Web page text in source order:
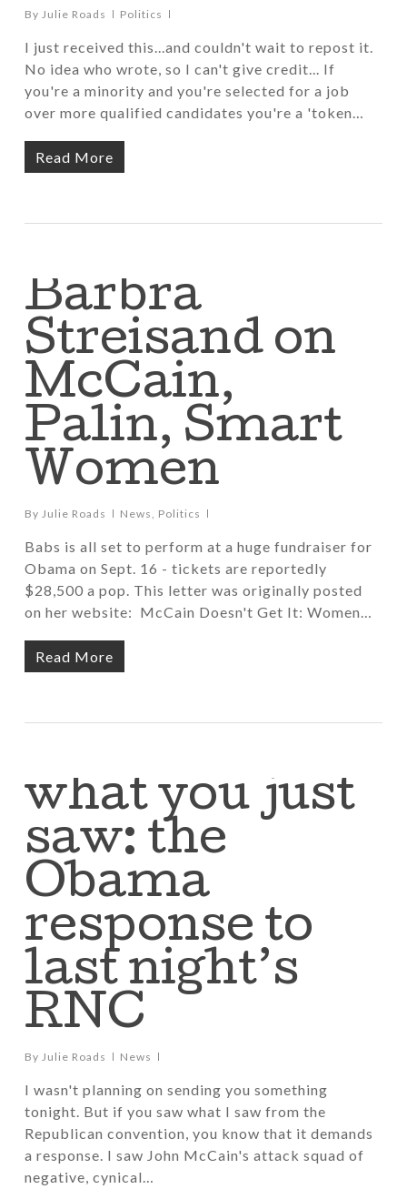
By Julie Roads Politics
I just received this...and couldn't wait to repost it.
No idea who wrote, so I can't give credit... If
you're a minority and you're selected for a job
over more qualified candidates you're a 'token…
Read More
Barbra
Streisand on
McCain,
Palin, Smart
Women
By Julie Roads News, Politics
Babs is all set to perform at a huge fundraiser for
Obama on Sept. 16 - tickets are reportedly
$28,500 a pop. This letter was originally posted
on her website: McCain Doesn't Get It: Women…
Read More
what you just
saw: the
Obama
response to
last night’s
RNC
By Julie Roads News
I wasn't planning on sending you something
tonight. But if you saw what I saw from the
Republican convention, you know that it demands
a response. I saw John McCain's attack squad of
negative, cynical…